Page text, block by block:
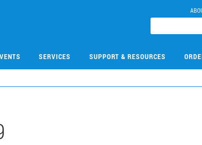
SERVICES SUPPORT & RESOURCES